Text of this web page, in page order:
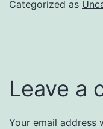
Categorized as
Leave a
Your email address